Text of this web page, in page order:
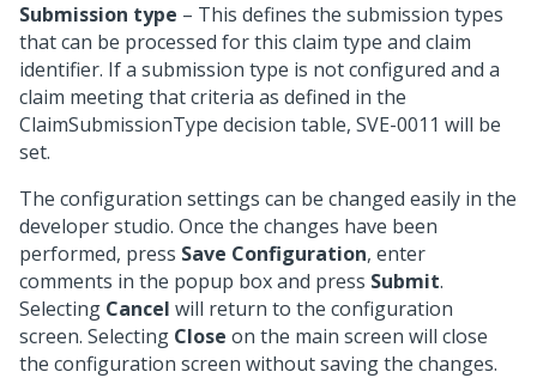
Submission type – This defines the submission types
that can be processed for this claim type and claim
identifier. If a submission type is not configured and a
claim meeting that criteria as defined in the
ClaimSubmissionType decision table, SVE-0011 will be
set.
The configuration settings can be changed easily in the
developer studio. Once the changes have been
performed, press Save Configuration, enter
comments in the popup box and press Submit.
Selecting Cancel will return to the configuration
screen. Selecting Close on the main screen will close
the configuration screen without saving the changes.